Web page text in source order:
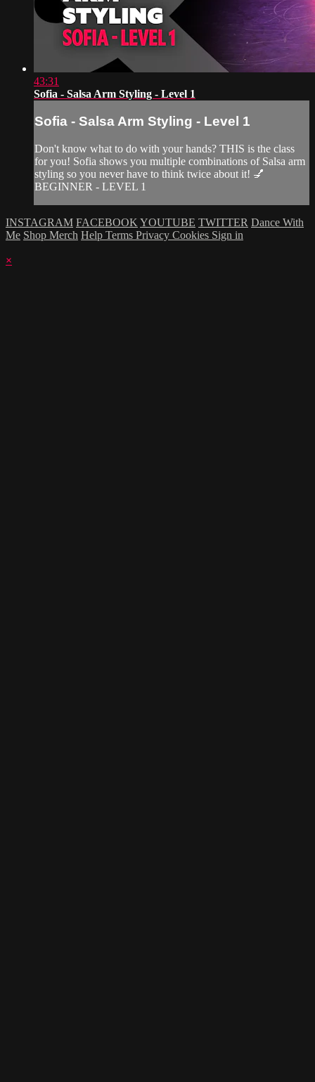
43:31
Sofia - Salsa Arm Styling - Level 1
Sofia - Salsa Arm Styling - Level 1
Don't know what to do with your hands? THIS is the class
for you! Sofia shows you multiple combinations of Salsa arm
styling so you never have to think twice about it! 💅
BEGINNER - LEVEL 1
INSTAGRAM FACEBOOK YOUTUBE TWITTER Dance With
Me Shop Merch Help Terms Privacy Cookies Sign in
×